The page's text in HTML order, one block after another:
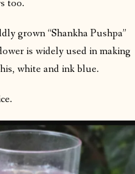
too.
grown “Shankha Pushpa”
is widely used in making
white and ink blue.